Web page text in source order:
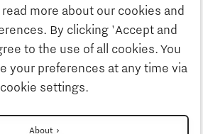
read more about our cookies and
By clicking 'Accept and
to the use of all cookies. You
your preferences at any time via
cookie settings.
About
website